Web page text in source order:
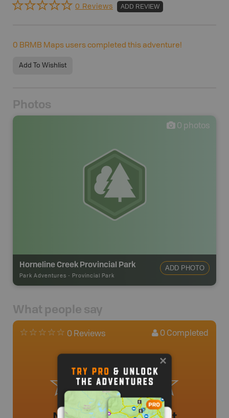
0 Reviews ADD REVIEW
0 BRMB Maps users completed this adventure!
Add To Wishlist
Photos
0 photos
Horneline Creek Provincial Park
Park Adventures - Provincial Park
ADD PHOTO
What people say
0 Reviews 0 Completed